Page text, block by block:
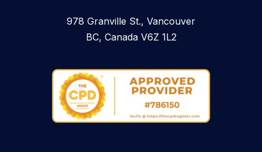
978 Granville St., Vancouver
BC, Canada V6Z 1L2